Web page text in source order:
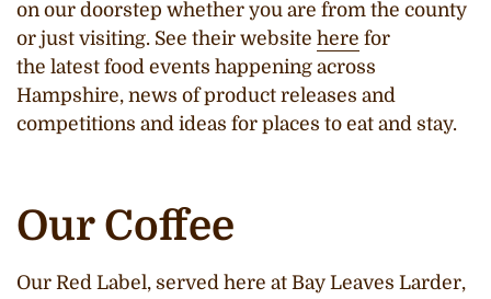
on our doorstep whether you are from the county
or just visiting. See their website here for
the latest food events happening across
Hampshire, news of product releases and
competitions and ideas for places to eat and stay.
Our Coffee
Our Red Label, served here at Bay Leaves Larder,